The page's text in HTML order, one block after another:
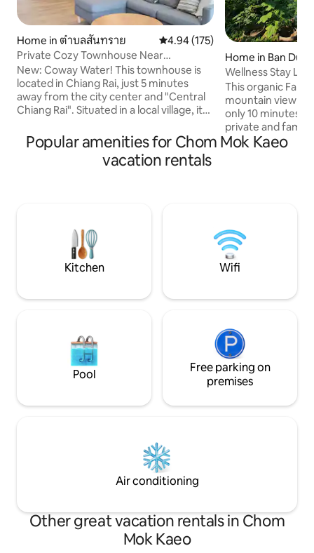
Home in ตำบลสันทราย 4.94 out of 5 average rating,
4.94 (175)
Private Cozy Townhouse Near
"Lanmuang Market"
New: Coway Water! This townhouse is
located in Chiang Rai, just 5 minutes
away from the city center and "Central
Chiang Rai". Situated in a local village, it
atmosphere. The property is in close
proximity to "Kasemrad Sriburin
convenience stores, and cafes in the
Home in Ban Du
Wellness Stay
Chaingrai
This organic
mountain view
only 10 minutes
private and family trips.
style glass house
Breakfast is
forward to see
Popular amenities for Chom Mok Kaeo
vacation rentals
Kitchen Wifi
Pool
Free parking on
premises
Air conditioning
Other great vacation rentals in Chom
Mok Kaeo